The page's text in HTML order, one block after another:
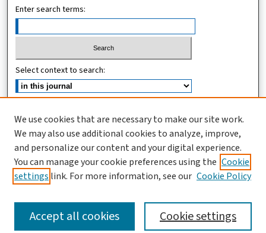
Enter search terms:
Select context to search:
ISSN (ONLINE): 2619-8789
ISSN (PRINT): 1821-536X
We use cookies that are necessary to make our site work.
We may also use additional cookies to analyze, improve,
and personalize our content and your digital experience.
You can manage your cookie preferences using the Cookie
settings link. For more information, see our Cookie Policy
Cookie settings
Accept all cookies